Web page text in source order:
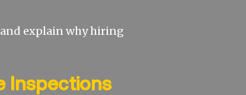
explain why hiring
Inspections